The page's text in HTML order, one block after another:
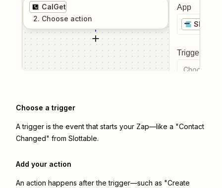
CalGet
2. Choose action
App
Trigger
Choose a
Choose a trigger
A trigger is the event that starts your Zap—like a "Contact
Changed" from Slottable.
Add your action
An action happens after the trigger—such as "Create